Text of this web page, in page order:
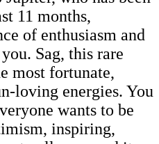
11 months,
of enthusiasm and
Sag, this rare
most fortunate,
loving energies. You
wants to be
inspiring,